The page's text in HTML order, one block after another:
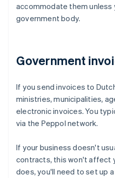
accommodate them unless
government body.
Government
If you send invoices to
ministries, municipalities,
electronic invoices. You
via the Peppol network.
If your business doesn't
contracts, this won't affect
does, you'll need to set up